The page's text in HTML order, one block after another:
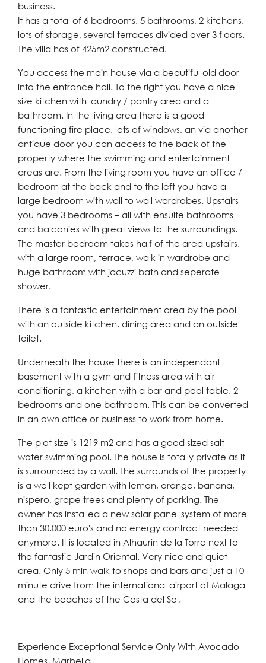
business.
It has a total of 6 bedrooms, 5 bathrooms, 2 kitchens,
lots of storage, several terraces divided over 3 floors.
The villa has of 425m2 constructed.
You access the main house via a beautiful old door
into the entrance hall. To the right you have a nice
size kitchen with laundry / pantry area and a
bathroom. In the living area there is a good
functioning fire place, lots of windows, an via another
antique door you can access to the back of the
property where the swimming and entertainment
areas are. From the living room you have an office /
bedroom at the back and to the left you have a
large bedroom with wall to wall wardrobes. Upstairs
you have 3 bedrooms – all with ensuite bathrooms
and balconies with great views to the surroundings.
The master bedroom takes half of the area upstairs,
with a large room, terrace, walk in wardrobe and
huge bathroom with jacuzzi bath and seperate
shower.
There is a fantastic entertainment area by the pool
with an outside kitchen, dining area and an outside
toilet.
Underneath the house there is an independant
basement with a gym and fitness area with air
conditioning, a kitchen with a bar and pool table, 2
bedrooms and one bathroom. This can be converted
in an own office or business to work from home.
The plot size is 1219 m2 and has a good sized salt
water swimming pool. The house is totally private as it
is surrounded by a wall. The surrounds of the property
is a well kept garden with lemon, orange, banana,
nispero, grape trees and plenty of parking. The
owner has installed a new solar panel system of more
than 30.000 euro's and no energy contract needed
anymore. It is located in Alhaurin de la Torre next to
the fantastic Jardin Oriental. Very nice and quiet
area. Only 5 min walk to shops and bars and just a 10
minute drive from the international airport of Malaga
and the beaches of the Costa del Sol.
Experience Exceptional Service Only With Avocado
Homes, Marbella.